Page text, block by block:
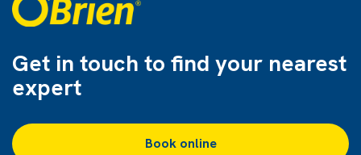
Get in touch to find your nearest
expert
Book online